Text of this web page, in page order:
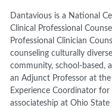
Dantavious is a National
Clinical Professional
Professional Clinician
counseling culturally
community, school-based,
an Adjunct Professor at
Experience Coordinator for
associateship at Ohio